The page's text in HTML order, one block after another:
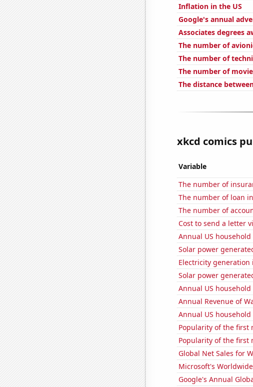
Inflation in the US
Google's annual
Associates degrees
The number of
The number of
The number of
The distance
xkcd comics
Variable
The number of
The number of loan
The number of
Cost to send a letter
Annual US
Solar power
Electricity generation
Solar power
Annual US
Annual Revenue of
Annual US
Popularity of the first
Popularity of the first
Global Net Sales for
Microsoft's
Google's Annual